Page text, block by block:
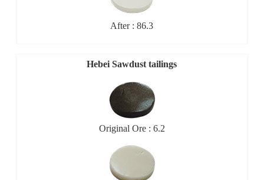
After : 86.3
Hebei Sawdust tailings
Original Ore : 6.2